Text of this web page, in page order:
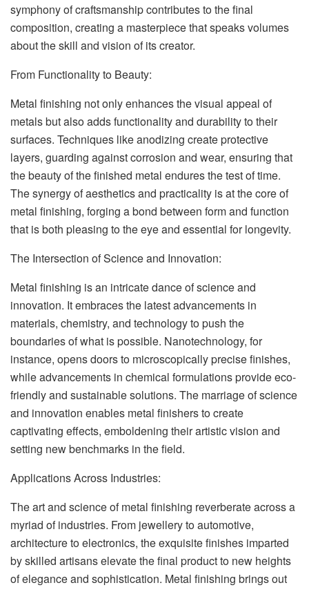
symphony of craftsmanship contributes to the final
composition, creating a masterpiece that speaks volumes
about the skill and vision of its creator.
From Functionality to Beauty:
Metal finishing not only enhances the visual appeal of
metals but also adds functionality and durability to their
surfaces. Techniques like anodizing create protective
layers, guarding against corrosion and wear, ensuring that
the beauty of the finished metal endures the test of time.
The synergy of aesthetics and practicality is at the core of
metal finishing, forging a bond between form and function
that is both pleasing to the eye and essential for longevity.
The Intersection of Science and Innovation:
Metal finishing is an intricate dance of science and
innovation. It embraces the latest advancements in
materials, chemistry, and technology to push the
boundaries of what is possible. Nanotechnology, for
instance, opens doors to microscopically precise finishes,
while advancements in chemical formulations provide eco-
friendly and sustainable solutions. The marriage of science
and innovation enables metal finishers to create
captivating effects, emboldening their artistic vision and
setting new benchmarks in the field.
Applications Across Industries:
The art and science of metal finishing reverberate across a
myriad of industries. From jewellery to automotive,
architecture to electronics, the exquisite finishes imparted
by skilled artisans elevate the final product to new heights
of elegance and sophistication. Metal finishing brings out